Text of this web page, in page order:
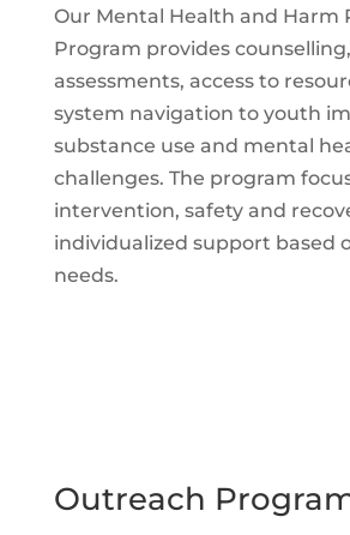
Our Mental Health and Harm
Program provides counselling,
assessments, access to
system navigation to youth
substance use and mental
challenges. The program
intervention, safety and
individualized support based
needs.
Outreach